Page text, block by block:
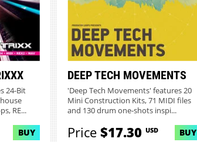
24-Bit
RE...
BUY
DEEP TECH MOVEMENTS
'Deep Tech Movements' features 20
Mini Construction Kits, 71 MIDI files
and 130 drum one-shots inspi...
Price$17.30USD BUY